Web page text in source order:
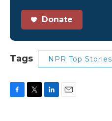
Donate
Tags NPR Top Stories